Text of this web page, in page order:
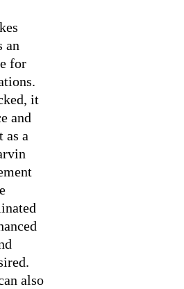
an
for
it
and
as a
also